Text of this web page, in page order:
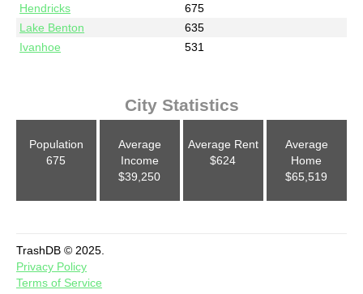
Hendricks
675
Lake Benton
635
Ivanhoe
531
City Statistics
Population
675
Average
Income
$39,250
Average Rent
$624
Average
Home
$65,519
TrashDB © 2025.
Privacy Policy
Terms of Service